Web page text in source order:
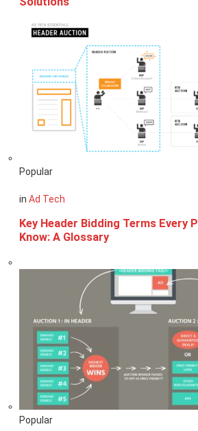
Popular
in Ad Tech
Key Header Bidding Terms Every
Know: A Glossary
Popular